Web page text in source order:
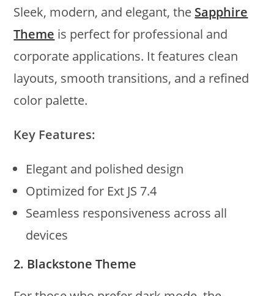
Sleek, modern, and elegant, the Sapphire
Theme is perfect for professional and
corporate applications. It features clean
layouts, smooth transitions, and a refined
color palette.
Key Features:
Elegant and polished design
Optimized for Ext JS 7.4
Seamless responsiveness across all
devices
2. Blackstone Theme